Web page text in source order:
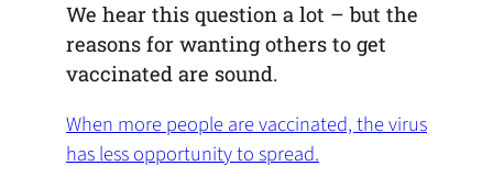
We hear this question a lot – but the
reasons for wanting others to get
vaccinated are sound.
When more people are vaccinated, the virus
has less opportunity to spread.